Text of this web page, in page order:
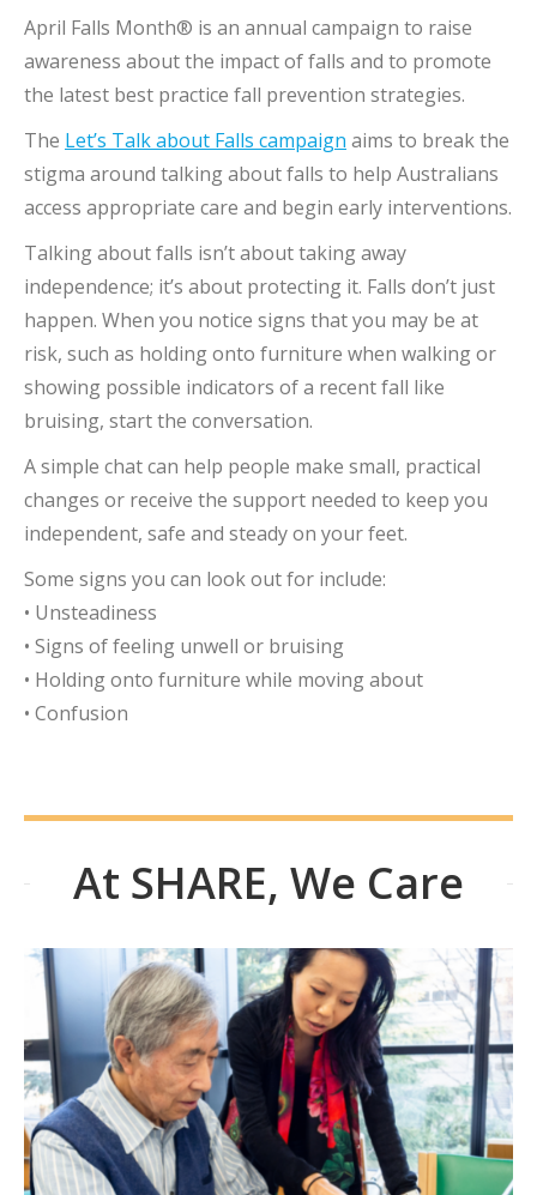
April Falls Month® is an annual campaign to raise
awareness about the impact of falls and to promote
the latest best practice fall prevention strategies.
The Let’s Talk about Falls campaign aims to break the
stigma around talking about falls to help Australians
access appropriate care and begin early interventions.
Talking about falls isn’t about taking away
independence; it’s about protecting it. Falls don’t just
happen. When you notice signs that you may be at
risk, such as holding onto furniture when walking or
showing possible indicators of a recent fall like
bruising, start the conversation.
A simple chat can help people make small, practical
changes or receive the support needed to keep you
independent, safe and steady on your feet.
Some signs you can look out for include:
• Unsteadiness
• Signs of feeling unwell or bruising
• Holding onto furniture while moving about
• Confusion
At SHARE, We Care